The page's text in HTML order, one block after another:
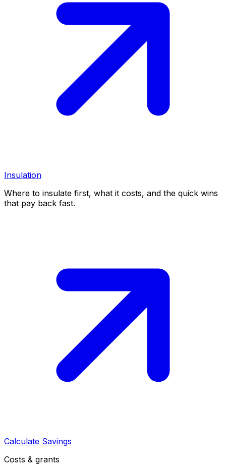
Insulation
Where to insulate first, what it costs, and the quick wins
that pay back fast.
Calculate Savings
Costs & grants